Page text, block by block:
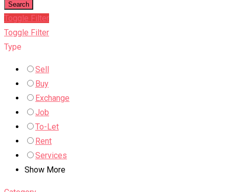
Search
Toggle Filter
Toggle Filter
Type
Sell
Buy
Exchange
Job
To-Let
Rent
Services
Show More